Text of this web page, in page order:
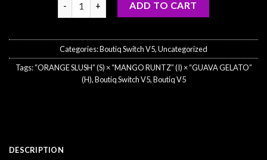
was:
$50.00.
is:
$35.00.
ADD TO CART
Categories:Boutiq Switch V5,Uncategorized
Tags:“ORANGE SLUSH” (S) × “MANGO RUNTZ” (I) × “GUAVA GELATO”
(H),Boutiq Switch V5,Boutiq V5
DESCRIPTION